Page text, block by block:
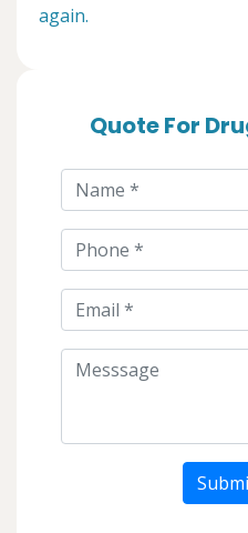
again.
Quote For